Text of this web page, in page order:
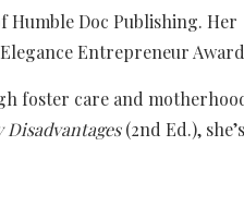
Humble Doc Publishing. Her
Entrepreneur
foster care and
Disadvantages(2nd Ed.), she’s